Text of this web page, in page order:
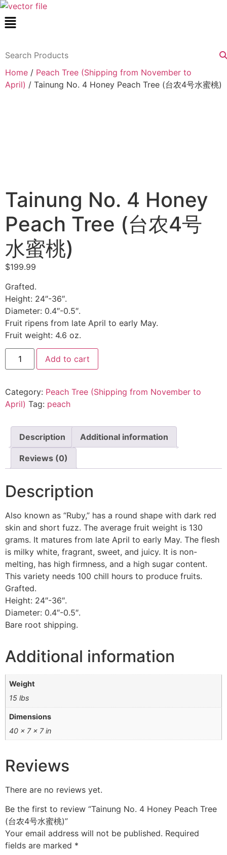
Skip
to
content
Menu
Home / Peach Tree (Shipping from November to
April) / Tainung No. 4 Honey Peach Tree (台农4号水蜜桃)
Tainung No. 4 Honey
Peach Tree (台农4号
水蜜桃)
$199.99
Grafted.
Height: 24″-36″.
Diameter: 0.4″-0.5″.
Fruit ripens from late April to early May.
Fruit weight: 4.6 oz.
Tainung
4
Tree
(台
农
号
桃)
quantity
Add to cart
Category: Peach Tree (Shipping from November to
April) Tag: peach
Description Additional information
Reviews (0)
Description
Also known as “Ruby,” has a round shape with dark red
skin and short fuzz. The average fruit weight is 130
grams. It matures from late April to early May. The flesh
is milky white, fragrant, sweet, and juicy. It is non-
melting, has high firmness, and a high sugar content.
This variety needs 100 chill hours to produce fruits.
Grafted.
Height: 24″-36″.
Diameter: 0.4″-0.5″.
Bare root shipping.
Additional information
Weight
15 lbs
Dimensions
40 × 7 × 7 in
Reviews
There are no reviews yet.
Be the first to review “Tainung No. 4 Honey Peach Tree
(台农4号水蜜桃)”
Your email address will not be published. Required
fields are marked *